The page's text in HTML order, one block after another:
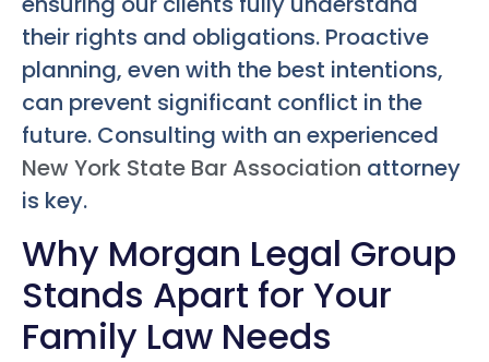
their rights and obligations. Proactive
planning, even with the best intentions,
can prevent significant conflict in the
future. Consulting with an experienced
New York State Bar Association attorney
is key.
Why Morgan Legal Group
Stands Apart for Your
Family Law Needs